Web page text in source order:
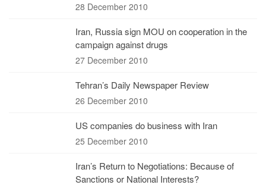
28 December 2010
Iran, Russia sign MOU on cooperation in the
campaign against drugs
27 December 2010
Tehran’s Daily Newspaper Review
26 December 2010
US companies do business with Iran
25 December 2010
Iran’s Return to Negotiations: Because of
Sanctions or National Interests?